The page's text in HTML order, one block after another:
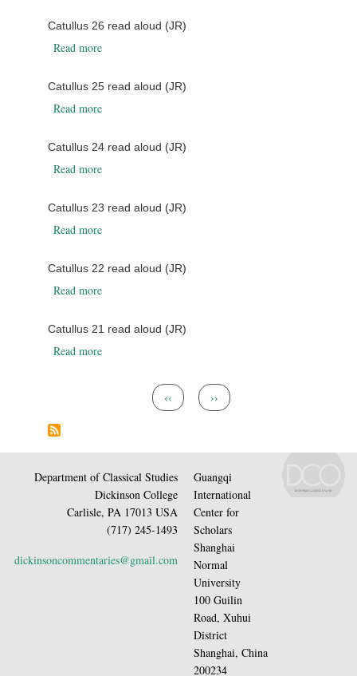
Catullus 26 read aloud (JR)
Read moreabout Catullus 26 read aloud (JR)
Catullus 25 read aloud (JR)
Read moreabout Catullus 25 read aloud (JR)
Catullus 24 read aloud (JR)
Read moreabout Catullus 24 read aloud (JR)
Catullus 23 read aloud (JR)
Read moreabout Catullus 23 read aloud (JR)
Catullus 22 read aloud (JR)
Read moreabout Catullus 22 read aloud (JR)
Catullus 21 read aloud (JR)
Read moreabout Catullus 21 read aloud (JR)
Previous page
‹‹ Next page
››
Department of Classical Studies
Dickinson College
Carlisle, PA 17013 USA
(717) 245-1493
dickinsoncommentaries@gmail.com
Guangqi
International
Center for
Scholars
Shanghai
Normal
University
100 Guilin
Road, Xuhui
District
Shanghai, China
200234